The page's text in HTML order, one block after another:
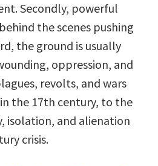
Secondly, powerful
the scenes pushing
the ground is usually
oppression, and
revolts, and wars
the 17th century, to the
isolation, and alienation
crisis.